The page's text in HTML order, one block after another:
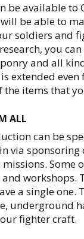
be available to
will be able to
soldiers and
you
and all
extended
items that
ALL
can be
via
Some
workshops.
a single one.
underground
fighter craft.